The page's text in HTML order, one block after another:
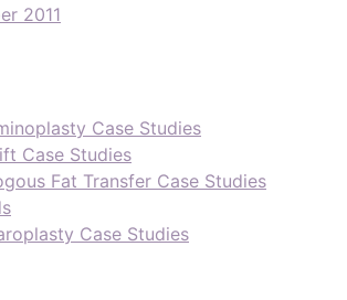
2011
Case Studies
Case Studies
Fat Transfer Case Studies
Case Studies